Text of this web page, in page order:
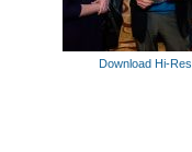
Download Hi-Res